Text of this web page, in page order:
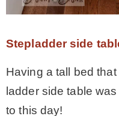
Stepladder side
Having a tall bed
ladder side table
to this day!